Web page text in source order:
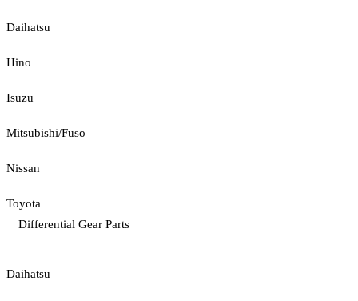
Daihatsu
Hino
Isuzu
Mitsubishi/Fuso
Nissan
Toyota
Differential Gear Parts
Daihatsu